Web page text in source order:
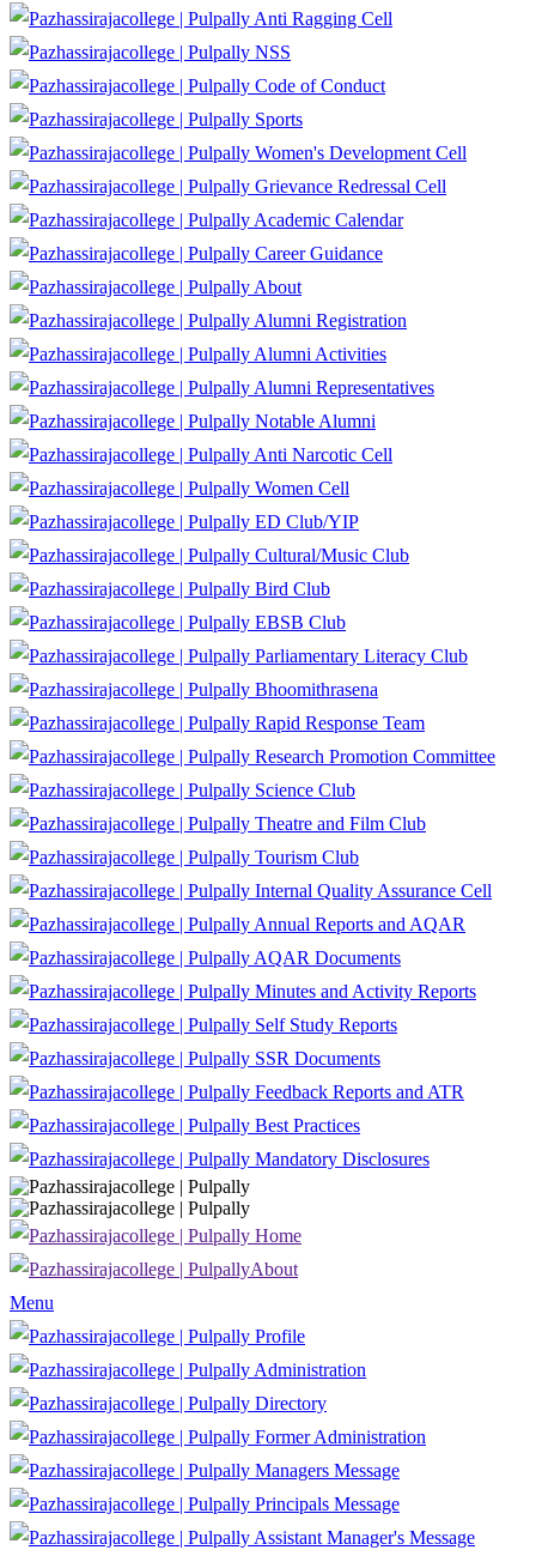
Anti Ragging Cell
NSS
Code of Conduct
Sports
Women's Development Cell
Grievance Redressal Cell
Academic Calendar
Career Guidance
About
Alumni Registration
Alumni Activities
Alumni Representatives
Notable Alumni
Anti Narcotic Cell
Women Cell
ED Club/YIP
Cultural/Music Club
Bird Club
EBSB Club
Parliamentary Literacy Club
Bhoomithrasena
Rapid Response Team
Research Promotion Committee
Science Club
Theatre and Film Club
Tourism Club
Internal Quality Assurance Cell
Annual Reports and AQAR
AQAR Documents
Minutes and Activity Reports
Self Study Reports
SSR Documents
Feedback Reports and ATR
Best Practices
Mandatory Disclosures
Home
About
Menu
Profile
Administration
Directory
Former Administration
Managers Message
Principals Message
Assistant Manager's Message